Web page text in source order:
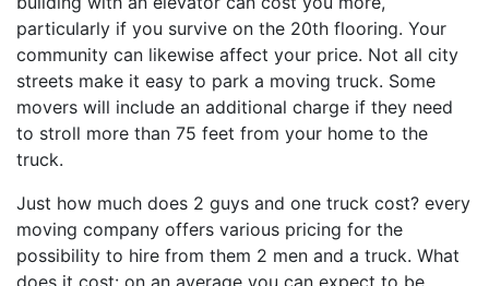
particularly if you survive on the 20th flooring. Your
community can likewise affect your price. Not all city
streets make it easy to park a moving truck. Some
movers will include an additional charge if they need
to stroll more than 75 feet from your home to the
truck.
Just how much does 2 guys and one truck cost? every
moving company offers various pricing for the
possibility to hire from them 2 men and a truck. What
does it cost: on an average you can expect to be